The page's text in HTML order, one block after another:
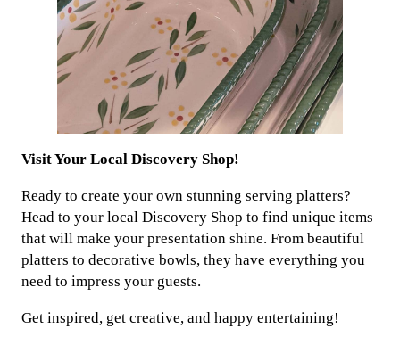
Visit Your Local Discovery Shop!
Ready to create your own stunning serving platters?
Head to your local Discovery Shop to find unique items
that will make your presentation shine. From beautiful
platters to decorative bowls, they have everything you
need to impress your guests.
Get inspired, get creative, and happy entertaining!